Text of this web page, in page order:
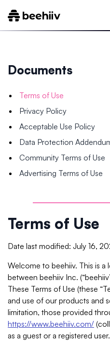
Documents
Terms of Use
Privacy Policy
Acceptable Use Policy
Data Protection
Community Terms of Use
Advertising Terms of Use
Terms of Use
Date last modified: July 16,
Welcome to beehiiv. This is a
between beehiiv Inc.
These Terms of Use (these
and use of our products and
limitation, those provided
https://www.beehiiv.com/
as a guest or a registered user.